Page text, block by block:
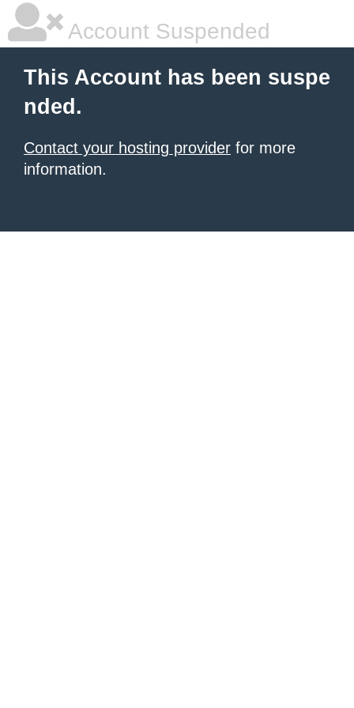
Account Suspended
This Account has been suspe
nded.
Contact your hosting provider for more
information.